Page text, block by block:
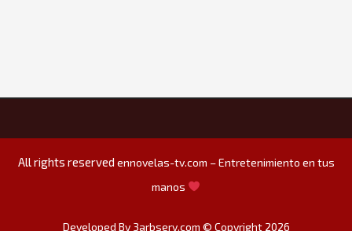
All rights reserved ennovelas-tv.com – Entretenimiento en tus
manos
Developed By 3arbserv.com © Copyright 2026